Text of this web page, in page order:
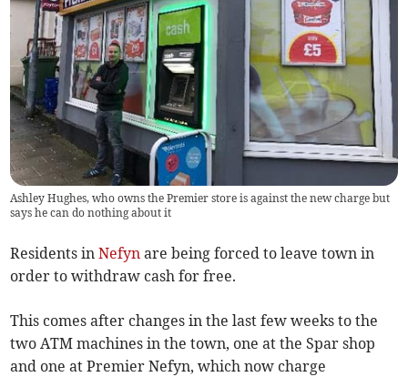
Ashley Hughes, who owns the Premier store is against the new charge but
says he can do nothing about it
Residents inNefyn are being forced to leave town in
order to withdraw cash for free.
This comes after changes in the last few weeks to the
two ATM machines in the town, one at the Spar shop
and one at Premier Nefyn, which now charge